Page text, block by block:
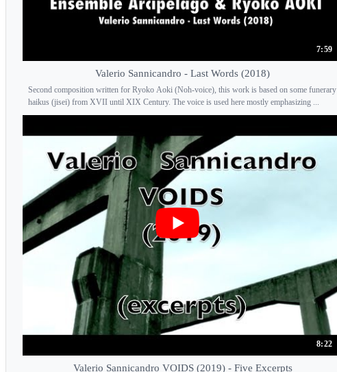
7:59
Valerio Sannicandro - Last Words (2018)
Second composition written for Ryoko Aoki (Noh-voice), this work is based on some funerary
haikus (jisei) from XVII until XIX Century. The voice is used here mostly emphasizing ...
8:22
Valerio Sannicandro VOIDS (2019) - Five Excerpts